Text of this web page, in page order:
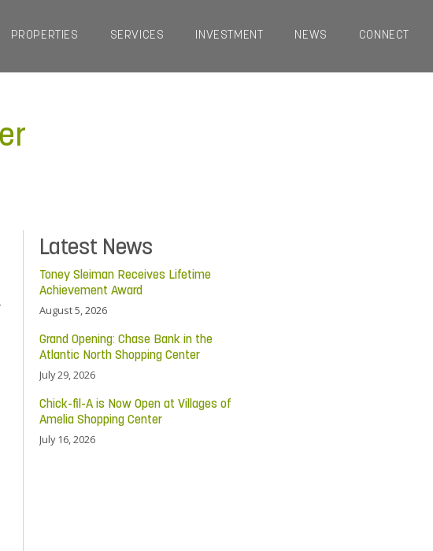
PROPERTIES SERVICES INVESTMENT NEWS CONNECT
Latest News
Toney Sleiman Receives Lifetime
Achievement Award
August 5, 2026
Grand Opening: Chase Bank in the
Atlantic North Shopping Center
July 29, 2026
Chick-fil-A is Now Open at Villages of
Amelia Shopping Center
July 16, 2026